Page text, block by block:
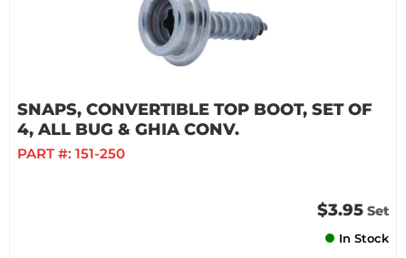
SNAPS, CONVERTIBLE TOP BOOT, SET OF
4, ALL BUG & GHIA CONV.
PART #: 151-250
$3.95 Set
In Stock